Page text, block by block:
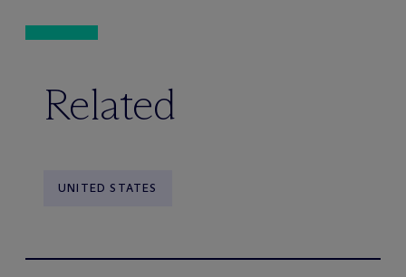
Related
UNITED STATES